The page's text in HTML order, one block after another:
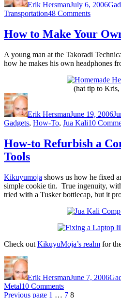
Erik HersmanJuly 6, 2006
Transportation48 Commentson
to:
Rebuild
Alternator
in
How to Make Your
A young man at the Takoradi
how he makes his own headphones
(hat tip to Kris,
Author
Erik HersmanJune 19, 2006
Gadgets, How-To, Jua Kali10
How-to Refurbish a
Tools
Kikuyumoja shows us how he fixed
simple cookie tin. True ingenuity,
tried with a Tusker bottlecap, but it
Check out KikuyuMoja’s realm for
Author
Erik HersmanJune 7, 2006
Metal10 Commentson
How-
Previous page Page
1 … Page
7 Page
8